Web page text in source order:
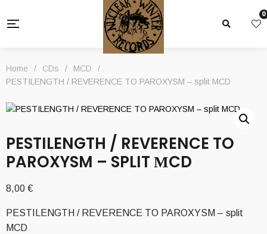
0
Home / CDs / MCD
/
PESTILENGTH / REVERENCE TO PAROXYSM – split ΜCD
PESTILENGTH / REVERENCE TO
PAROXYSM – SPLIT ΜCD
8,00 €
PESTILENGTH / REVERENCE TO PAROXYSM – split
ΜCD